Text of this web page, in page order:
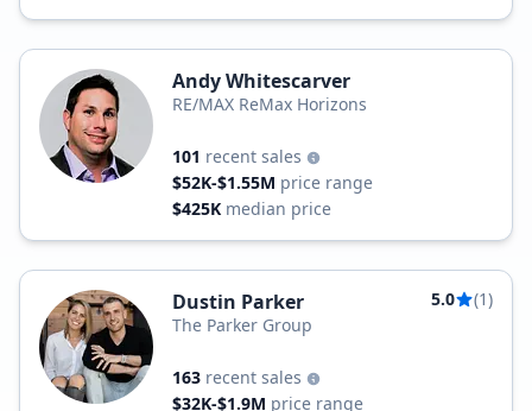
Andy Whitescarver
RE/MAX ReMax Horizons
101 recent sales
$52K-$1.55M price range
$425K median price
Dustin Parker 5.0
(1)
The Parker Group
163 recent sales
$32K-$1.9M price range